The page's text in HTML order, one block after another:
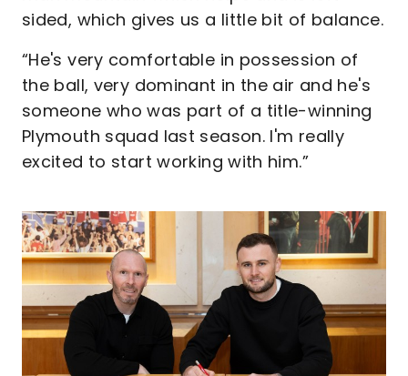
sided, which gives us a little bit of balance.
“He's very comfortable in possession of
the ball, very dominant in the air and he's
someone who was part of a title-winning
Plymouth squad last season. I'm really
excited to start working with him.”
Image